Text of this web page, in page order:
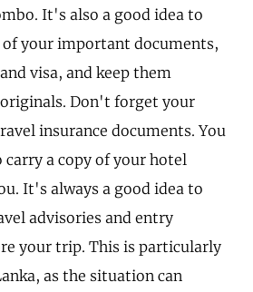
It's also a good idea to
your important documents,
visa, and keep them
Don't forget your
insurance documents. You
a copy of your hotel
It's always a good idea to
advisories and entry
your trip. This is particularly
as the situation can